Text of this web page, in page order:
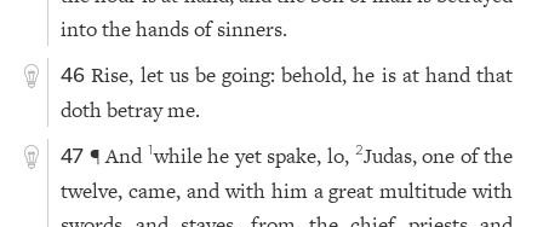
into the hands of sinners.
46 Rise, let us be going: behold, he is at hand that
doth betray me.
47 ¶ And 1while he yet spake, lo, 2Judas, one of the
twelve, came, and with him a great multitude with